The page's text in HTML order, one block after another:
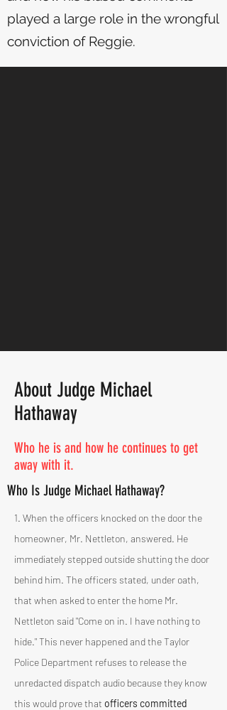
played a large role in the wrongful
conviction of Reggie.
About Judge Michael
Hathaway
Who he is and how he continues to get
away with it.
Who Is Judge Michael Hathaway?
1. When the officers knocked on the door the
homeowner, Mr. Nettleton, answered. He
immediately stepped outside shutting the door
behind him. The officers stated, under oath,
that when asked to enter the home Mr.
Nettleton said "Come on in. I have nothing to
hide." This never happened and the Taylor
Police Department refuses to release the
unredacted dispatch audio because they know
this would prove that officers committed